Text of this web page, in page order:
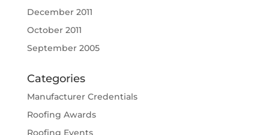
December 2011
October 2011
September 2005
Categories
Manufacturer Credentials
Roofing Awards
Roofing Events